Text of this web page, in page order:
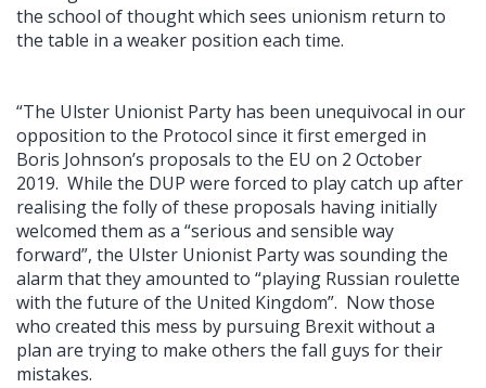
the school of thought which sees unionism return to
the table in a weaker position each time.
“The Ulster Unionist Party has been unequivocal in our
opposition to the Protocol since it first emerged in
Boris Johnson’s proposals to the EU on 2 October
2019. While the DUP were forced to play catch up after
realising the folly of these proposals having initially
welcomed them as a “serious and sensible way
forward”, the Ulster Unionist Party was sounding the
alarm that they amounted to “playing Russian roulette
with the future of the United Kingdom”. Now those
who created this mess by pursuing Brexit without a
plan are trying to make others the fall guys for their
mistakes.